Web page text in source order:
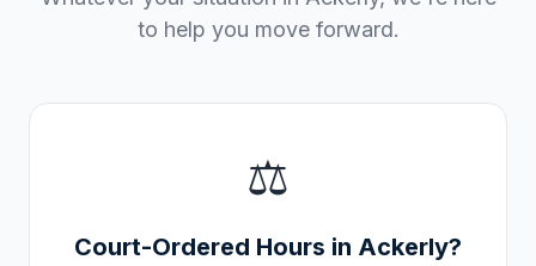
to help you move forward.
⚖️
Court-Ordered Hours in Ackerly?